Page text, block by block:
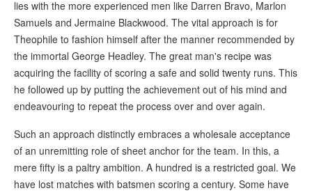
lies with the more experienced men like Darren Bravo, Marlon
Samuels and Jermaine Blackwood. The vital approach is for
Theophile to fashion himself after the manner recommended by
the immortal George Headley. The great man's recipe was
acquiring the facility of scoring a safe and solid twenty runs. This
he followed up by putting the achievement out of his mind and
endeavouring to repeat the process over and over again.
Such an approach distinctly embraces a wholesale acceptance
of an unremitting role of sheet anchor for the team. In this, a
mere fifty is a paltry ambition. A hundred is a restricted goal. We
have lost matches with batsmen scoring a century. Some have